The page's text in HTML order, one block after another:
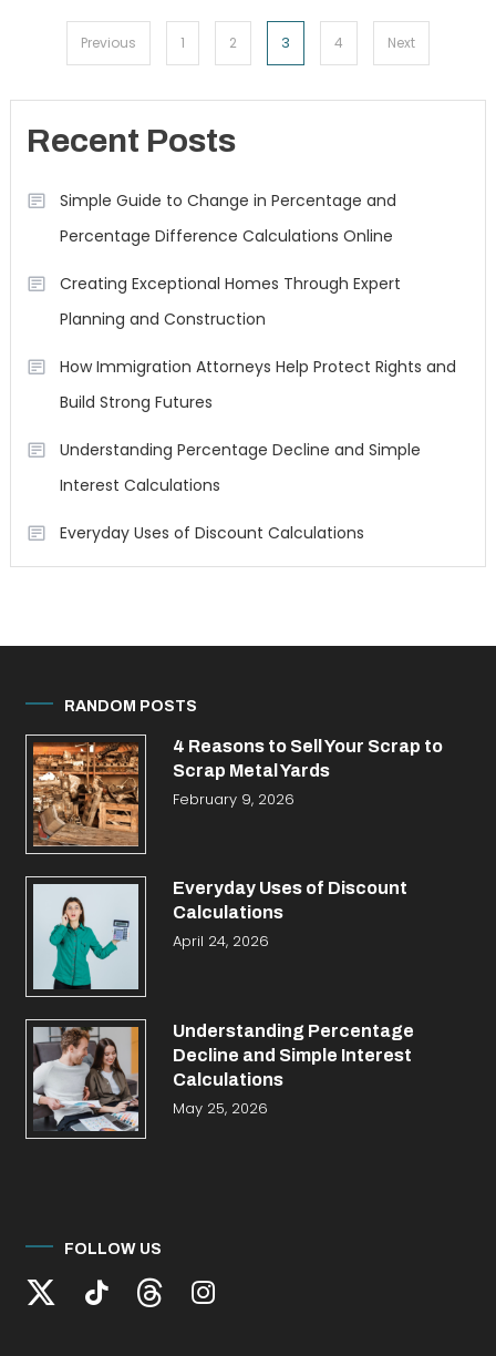
Posts
navigation
Previous 1 2 3 4 Next
Recent Posts
Simple Guide to Change in Percentage and
Percentage Difference Calculations Online
Creating Exceptional Homes Through Expert
Planning and Construction
How Immigration Attorneys Help Protect Rights and
Build Strong Futures
Understanding Percentage Decline and Simple
Interest Calculations
Everyday Uses of Discount Calculations
RANDOM POSTS
4 Reasons to Sell Your Scrap to
Scrap Metal Yards
February 9, 2026
Everyday Uses of Discount
Calculations
April 24, 2026
Understanding Percentage
Decline and Simple Interest
Calculations
May 25, 2026
FOLLOW US